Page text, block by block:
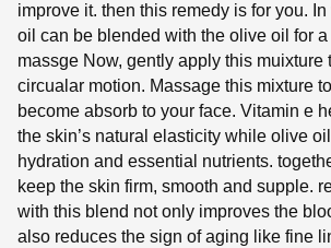
improve it. then this remedy is for you.
oil can be blended with the olive oil for
massge Now, gently apply this muixture
circualar motion. Massage this mixture
become absorb to your face. Vitamin e
the skin’s natural elasticity while olive
hydration and essential nutrients.
keep the skin firm, smooth and supple.
with this blend not only improves the
also reduces the sign of aging like fine